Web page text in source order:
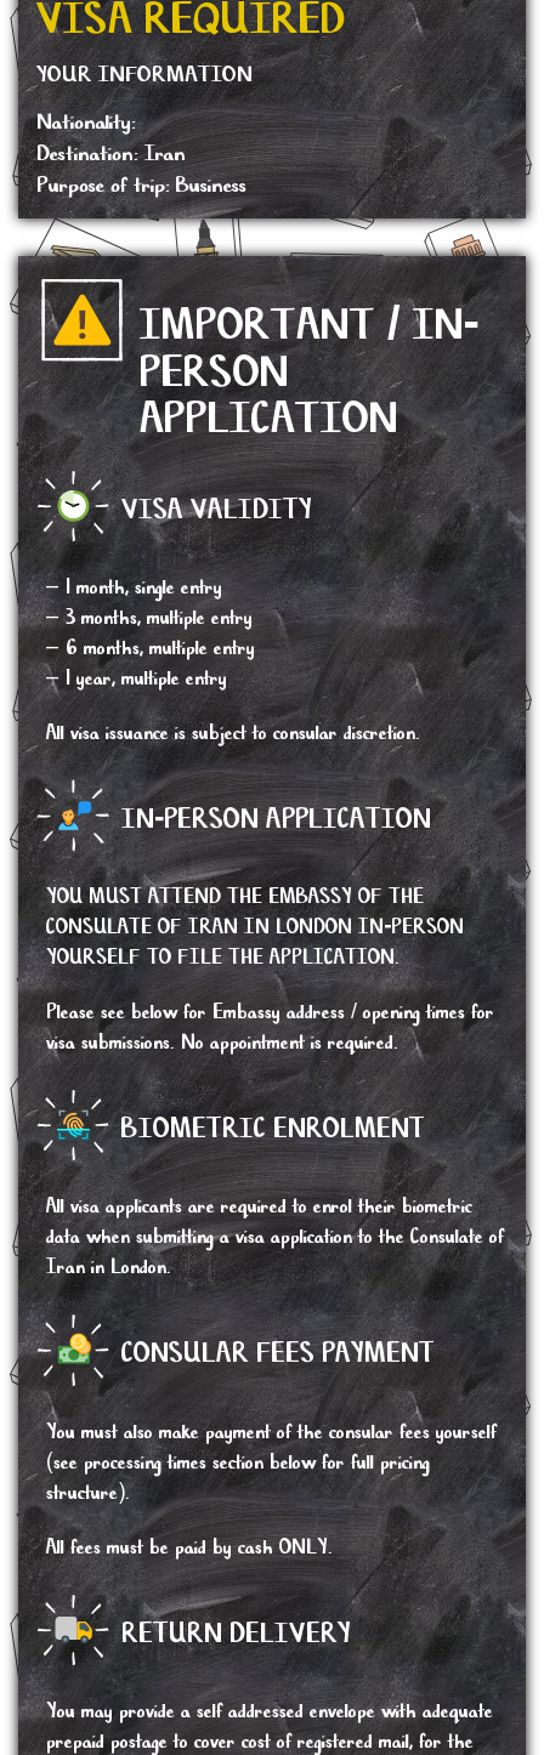
VISA REQUIRED
YOUR INFORMATION
Nationality:
Destination: Iran
Purpose of trip: Business
IMPORTANT / IN-
PERSON
APPLICATION
VISA VALIDITY
– 1 month, single entry
– 3 months, multiple entry
– 6 months, multiple entry
– 1 year, multiple entry
All visa issuance is subject to consular discretion.
IN-PERSON APPLICATION
YOU MUST ATTEND THE EMBASSY OF THE
CONSULATE OF IRAN IN LONDON IN-PERSON
YOURSELF TO FILE THE APPLICATION.
Please see below for Embassy address / opening times for
visa submissions. No appointment is required.
BIOMETRIC ENROLMENT
All visa applicants are required to enrol their biometric
data when submitting a visa application to the Consulate of
Iran in London.
CONSULAR FEES PAYMENT
You must also make payment of the consular fees yourself
(see processing times section below for full pricing
structure).
All fees must be paid by cash ONLY.
RETURN DELIVERY
You may provide a self addressed envelope with adequate
prepaid postage to cover cost of registered mail, for the